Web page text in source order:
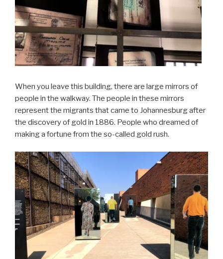
When you leave this building, there are large mirrors of
people in the walkway. The people in these mirrors
represent the migrants that came to Johannesburg after
the discovery of gold in 1886. People who dreamed of
making a fortune from the so-called gold rush.